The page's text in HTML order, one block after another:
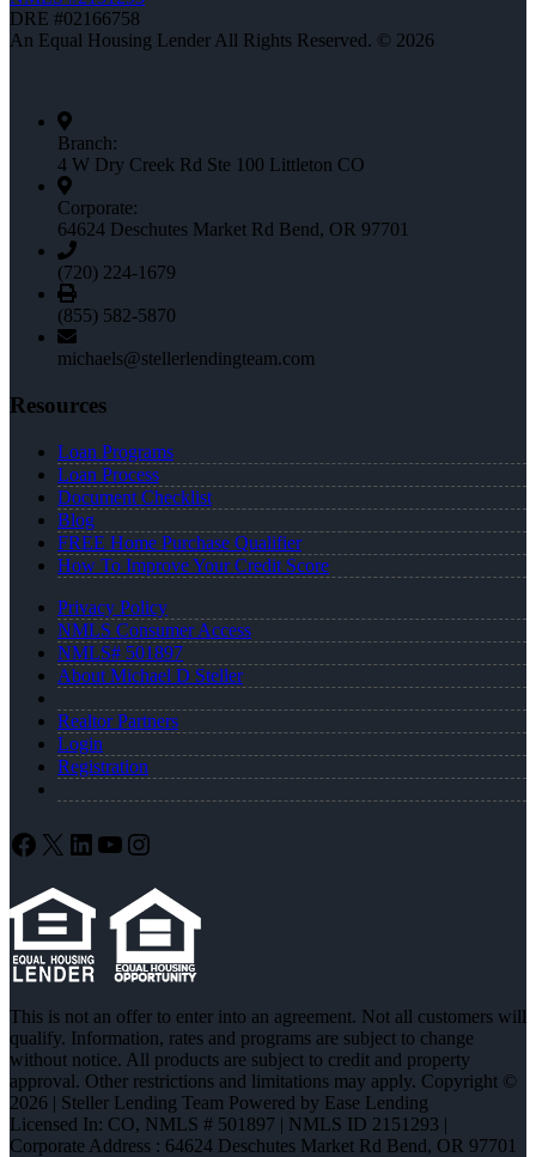
DRE #02166758
An Equal Housing Lender All Rights Reserved. © 2026
Branch:
4 W Dry Creek Rd Ste 100 Littleton CO
Corporate:
64624 Deschutes Market Rd Bend, OR 97701
(720) 224-1679
(855) 582-5870
michaels@stellerlendingteam.com
Resources
Loan Programs
Loan Process
Document Checklist
Blog
FREE Home Purchase Qualifier
How To Improve Your Credit Score
Privacy Policy
NMLS Consumer Access
NMLS# 501897
About Michael D Steller
Realtor Partners
Login
Registration
Facebook
X LinkedIn
YouTube
Instagram
This is not an offer to enter into an agreement. Not all customers will
qualify. Information, rates and programs are subject to change
without notice. All products are subject to credit and property
approval. Other restrictions and limitations may apply. Copyright ©
2026 | Steller Lending Team Powered by Ease Lending
Licensed In: CO, NMLS # 501897 | NMLS ID 2151293 |
Corporate Address : 64624 Deschutes Market Rd Bend, OR 97701